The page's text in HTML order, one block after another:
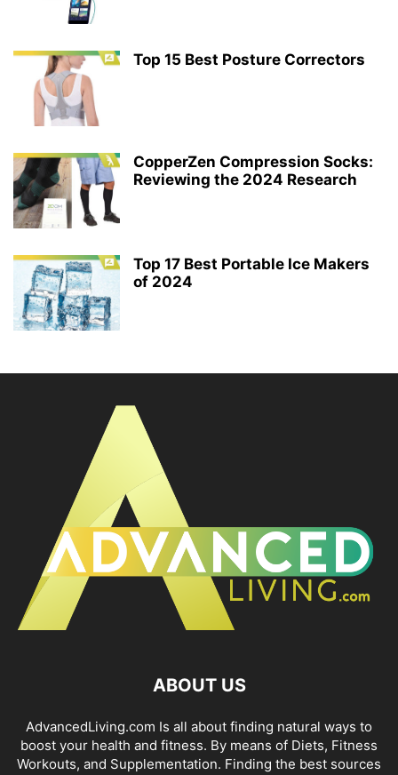
Top 15 Best Posture Correctors
CopperZen Compression Socks:
Reviewing the 2024 Research
Top 17 Best Portable Ice Makers
of 2024
ABOUT US
AdvancedLiving.com Is all about finding natural ways to
boost your health and fitness. By means of Diets, Fitness
Workouts, and Supplementation. Finding the best sources